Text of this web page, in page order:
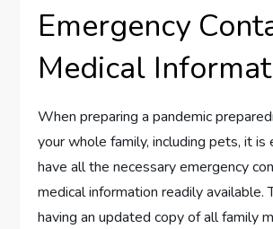
Emergency
Medical
When preparing a pandemic
your whole family, including pets, it is
have all the necessary emergency
medical information readily available.
having an updated copy of all family